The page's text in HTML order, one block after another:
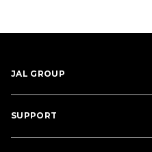
JAL GROUP
SUPPORT